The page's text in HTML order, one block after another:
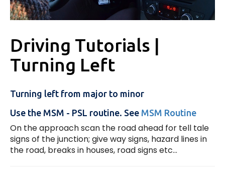
Driving Tutorials |
Turning Left
Turning left from major to minor
Use the MSM - PSL routine. See MSM Routine
On the approach scan the road ahead for tell tale
signs of the junction; give way signs, hazard lines in
the road, breaks in houses, road signs etc...